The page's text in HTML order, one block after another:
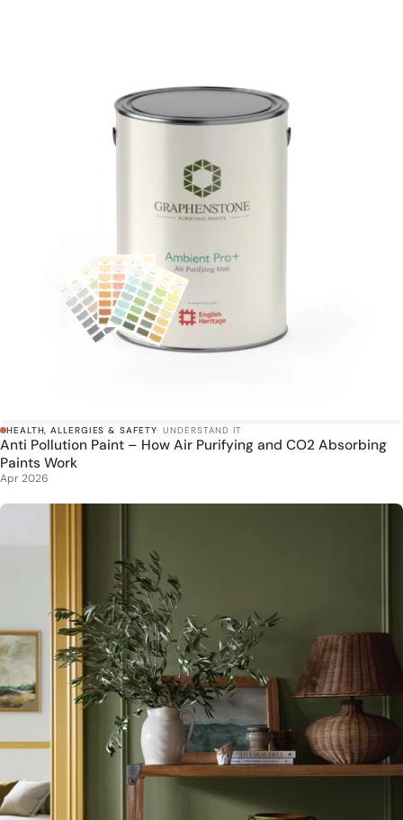
HEALTH, ALLERGIES & SAFETY· UNDERSTAND IT
Anti Pollution Paint – How Air Purifying and CO2 Absorbing
Paints Work
Apr 2026